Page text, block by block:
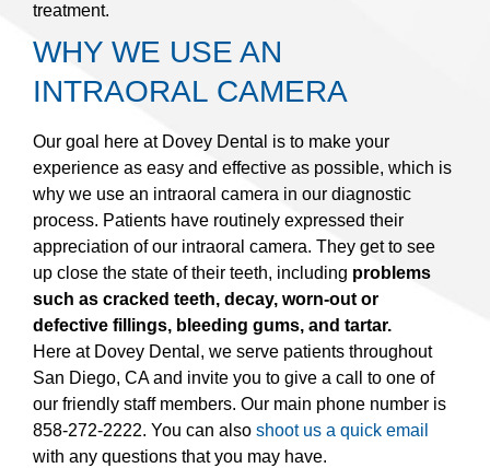
treatment.
WHY WE USE AN
INTRAORAL CAMERA
Our goal here at Dovey Dental is to make your
experience as easy and effective as possible, which is
why we use an intraoral camera in our diagnostic
process. Patients have routinely expressed their
appreciation of our intraoral camera. They get to see
up close the state of their teeth, including problems
such as cracked teeth, decay, worn-out or
defective fillings, bleeding gums, and tartar.
Here at Dovey Dental, we serve patients throughout
San Diego, CA and invite you to give a call to one of
our friendly staff members. Our main phone number is
858-272-2222. You can also shoot us a quick email
with any questions that you may have.